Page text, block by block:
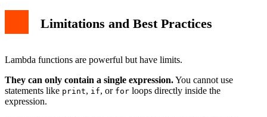
Limitations and Best Practices
Lambda functions are powerful but have limits.
They can only contain a single expression.You cannot use
statements like print, if, or for loops directly inside the
expression.